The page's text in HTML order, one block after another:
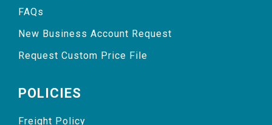
FAQs
New Business Account Request
Request Custom Price File
POLICIES
Freight Policy